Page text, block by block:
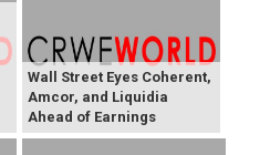
Wall Street Eyes Coherent,
Amcor, and Liquidia
Ahead of Earnings